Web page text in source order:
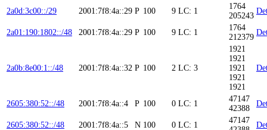
2a0d:3c00::/29 2001:7f8:4a::29 P 100 9 LC: 1
1764
205243
2a01:190:1802::/48 2001:7f8:4a::29 P 100 9 LC: 1
1764
212379
2a0b:8e00:1::/48 2001:7f8:4a::32 P 100 2 LC: 3
1921
1921
1921
1921
1921
2605:380:52::/48 2001:7f8:4a::4 P 100 0 LC: 1
47147
42388
2605:380:52::/48 2001:7f8:4a::5 N 100 0 LC: 1
47147